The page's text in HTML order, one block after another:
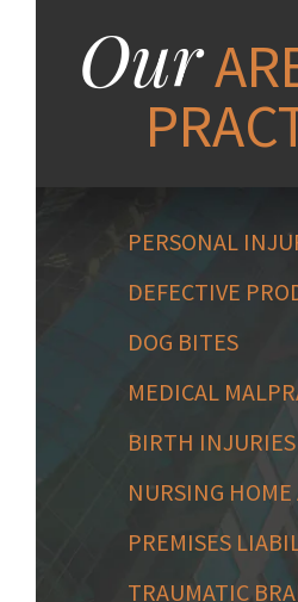
Our
PERSONAL
DEFECTIVE
DOG BITES
MEDICAL
BIRTH INJURIES
NURSING HOME
PREMISES
TRAUMATIC